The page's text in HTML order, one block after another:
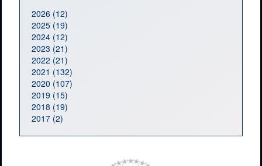
2026 (12)
2025 (19)
2024 (12)
2023 (21)
2022 (21)
2021 (132)
2020 (107)
2019 (15)
2018 (19)
2017 (2)